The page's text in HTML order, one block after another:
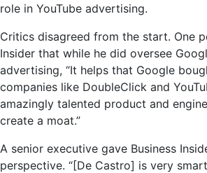
role in YouTube advertising.
Critics disagreed from the start. One
Insider that while he did oversee
advertising, “It helps that Google
companies like DoubleClick and
amazingly talented product and
create a moat.”
A senior executive gave Business
perspective. “[De Castro] is very